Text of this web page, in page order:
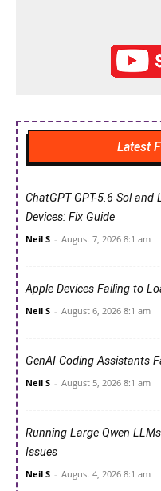
Latest
ChatGPT GPT-5.6 Sol
Devices: Fix Guide
Neil S - August 7, 2026 8:1 am
Apple Devices Failing to
Neil S - August 6, 2026 8:1 am
GenAI Coding Assistants
Neil S - August 5, 2026 8:1 am
Running Large Qwen
Issues
Neil S - August 4, 2026 8:1 am